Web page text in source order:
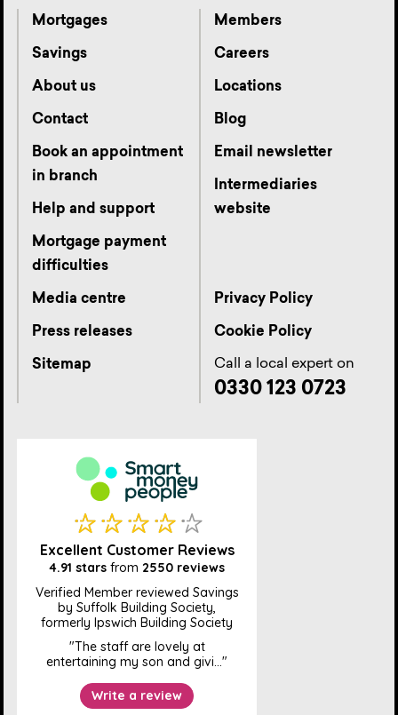
Mortgages
Savings
About us
Contact
Book an appointment
in branch
Help and support
Mortgage payment
difficulties
Members
Careers
Locations
Blog
Email newsletter
Intermediaries
website
Media centre
Press releases
Sitemap
Privacy Policy
Cookie Policy
Call a local expert on
0330 123 0723